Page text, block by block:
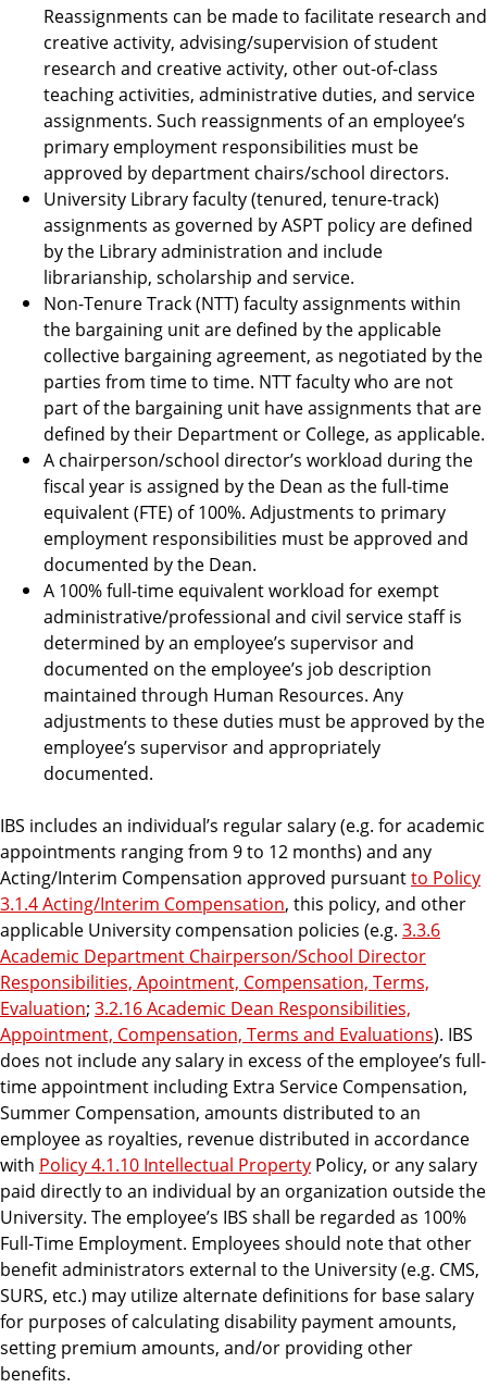
Reassignments can be made to facilitate research and
creative activity, advising/supervision of student
research and creative activity, other out-of-class
teaching activities, administrative duties, and service
assignments. Such reassignments of an employee’s
primary employment responsibilities must be
approved by department chairs/school directors.
University Library faculty (tenured, tenure-track)
assignments as governed by ASPT policy are defined
by the Library administration and include
librarianship, scholarship and service.
Non-Tenure Track (NTT) faculty assignments within
the bargaining unit are defined by the applicable
collective bargaining agreement, as negotiated by the
parties from time to time. NTT faculty who are not
part of the bargaining unit have assignments that are
defined by their Department or College, as applicable.
A chairperson/school director’s workload during the
fiscal year is assigned by the Dean as the full-time
equivalent (FTE) of 100%. Adjustments to primary
employment responsibilities must be approved and
documented by the Dean.
A 100% full-time equivalent workload for exempt
administrative/professional and civil service staff is
determined by an employee’s supervisor and
documented on the employee’s job description
maintained through Human Resources. Any
adjustments to these duties must be approved by the
employee’s supervisor and appropriately
documented.
IBS includes an individual’s regular salary (e.g. for academic
appointments ranging from 9 to 12 months) and any
Acting/Interim Compensation approved pursuantto Policy
3.1.4 Acting/Interim Compensation, this policy, and other
applicable University compensation policies (e.g. 3.3.6
Academic Department Chairperson/School Director
Responsibilities, Apointment, Compensation, Terms,
Evaluation; 3.2.16 Academic Dean Responsibilities,
Appointment, Compensation, Terms and Evaluations). IBS
does not include any salary in excess of the employee’s full-
time appointment including Extra Service Compensation,
Summer Compensation, amounts distributed to an
employee as royalties, revenue distributed in accordance
with Policy 4.1.10 Intellectual Property Policy, or any salary
paid directly to an individual by an organization outside the
University. The employee’s IBS shall be regarded as 100%
Full-Time Employment. Employees should note that other
benefit administrators external to the University (e.g. CMS,
SURS, etc.) may utilize alternate definitions for base salary
for purposes of calculating disability payment amounts,
setting premium amounts, and/or providing other
benefits.